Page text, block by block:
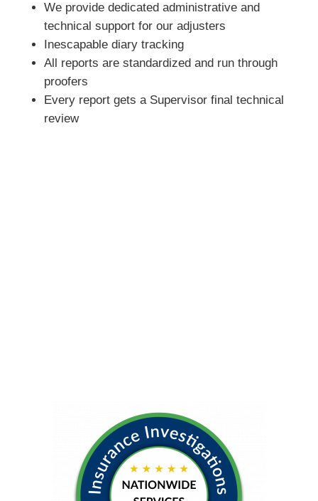
We provide dedicated administrative and
technical support for our adjusters
Inescapable diary tracking
All reports are standardized and run through
proofers
Every report gets a Supervisor final technical
review